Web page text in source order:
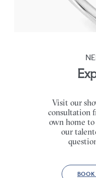
Visit our
consultation
own home
our
BOOK